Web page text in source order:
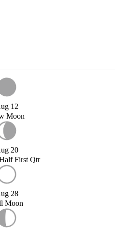
12
Moon
20
First Qtr
28
Moon